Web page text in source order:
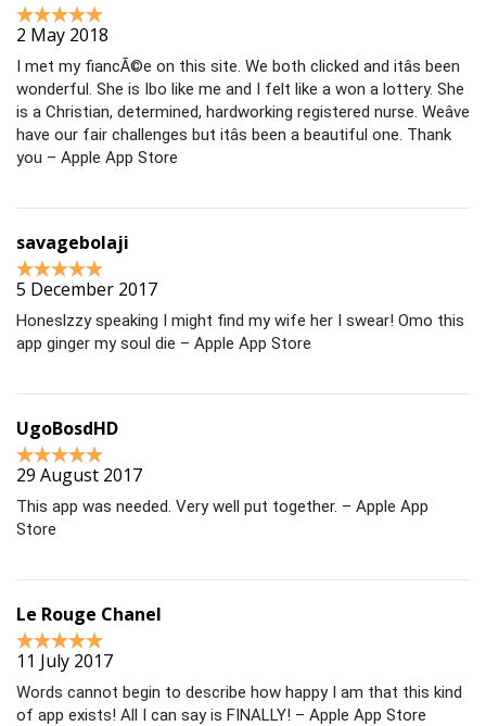
2 May 2018
I met my fiancÃ©e on this site. We both clicked and itâs been
wonderful. She is Ibo like me and I felt like a won a lottery. She
is a Christian, determined, hardworking registered nurse. Weâve
have our fair challenges but itâs been a beautiful one. Thank
you – Apple App Store
savagebolaji
5 December 2017
Honeslzzy speaking I might find my wife her I swear! Omo this
app ginger my soul die – Apple App Store
UgoBosdHD
29 August 2017
This app was needed. Very well put together. – Apple App
Store
Le Rouge Chanel
11 July 2017
Words cannot begin to describe how happy I am that this kind
of app exists! All I can say is FINALLY! – Apple App Store